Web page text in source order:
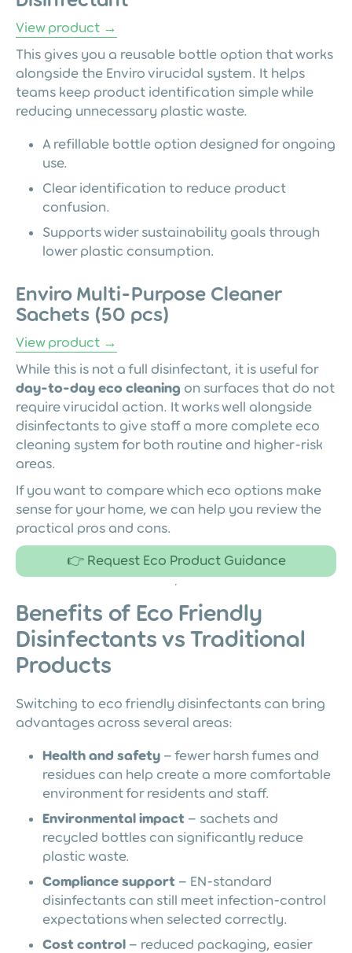
View product →
This gives you a reusable bottle option that works
alongside the Enviro virucidal system. It helps
teams keep product identification simple while
reducing unnecessary plastic waste.
A refillable bottle option designed for ongoing
use.
Clear identification to reduce product
confusion.
Supports wider sustainability goals through
lower plastic consumption.
Enviro Multi-Purpose Cleaner
Sachets (50 pcs)
View product →
While this is not a full disinfectant, it is useful for
day-to-day eco cleaning on surfaces that do not
require virucidal action. It works well alongside
disinfectants to give staff a more complete eco
cleaning system for both routine and higher-risk
areas.
If you want to compare which eco options make
sense for your home, we can help you review the
practical pros and cons.
👉 Request Eco Product Guidance
Benefits of Eco Friendly
Disinfectants vs Traditional
Products
Switching to eco friendly disinfectants can bring
advantages across several areas:
Health and safety – fewer harsh fumes and
residues can help create a more comfortable
environment for residents and staff.
Environmental impact – sachets and
recycled bottles can significantly reduce
plastic waste.
Compliance support – EN-standard
disinfectants can still meet infection-control
expectations when selected correctly.
Cost control – reduced packaging, easier